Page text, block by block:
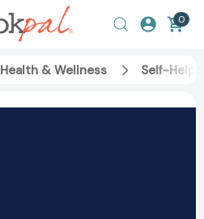
0
Health & Wellness Self-Help